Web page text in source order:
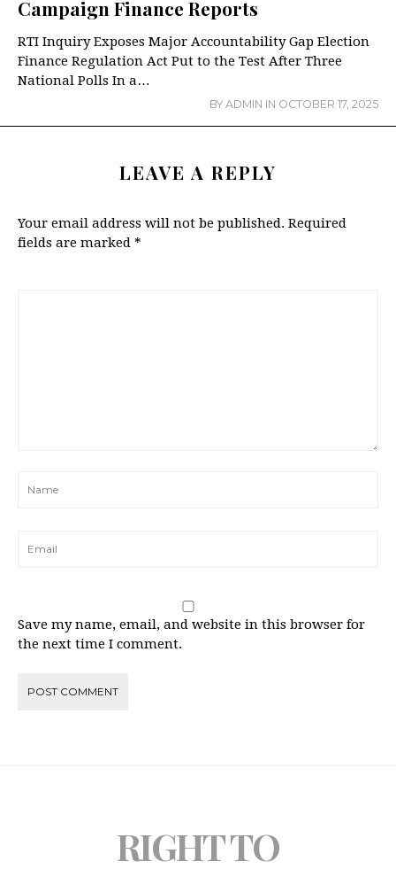
Campaign Finance Reports
RTI Inquiry Exposes Major Accountability Gap Election
Finance Regulation Act Put to the Test After Three
National Polls In a…
BY ADMIN IN OCTOBER 17, 2025
LEAVE A REPLY
Your email address will not be published. Required
fields are marked *
Save my name, email, and website in this browser for
the next time I comment.
RIGHT TO